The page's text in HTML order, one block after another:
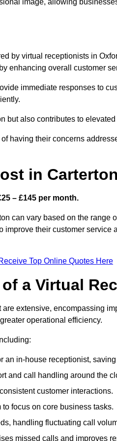
image, allowing
by virtual receptionists in
enhancing overall customer
immediate responses to
but also contributes to
having their concerns
in Carterton
– £145 per month.
can vary based on the range
improve their customer service
Top Online Quotes Here
a Virtual
extensive, encompassing
operational efficiency.
an in-house receptionist,
and call handling around the
customer interactions.
to focus on core business tasks.
handling fluctuating call
missed calls and improves